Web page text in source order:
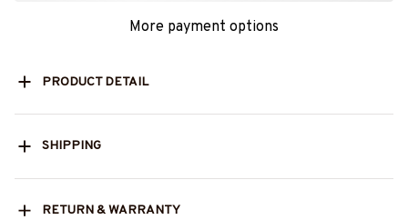
More payment options
PRODUCT DETAIL
SHIPPING
RETURN & WARRANTY